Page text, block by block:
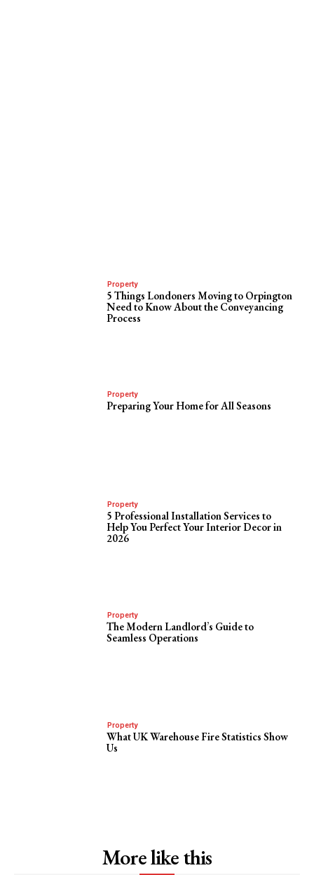
Property
5 Things Londoners Moving to Orpington
Need to Know About the Conveyancing
Process
Property
Preparing Your Home for All Seasons
Property
5 Professional Installation Services to
Help You Perfect Your Interior Decor in
2026
Property
The Modern Landlord’s Guide to
Seamless Operations
Property
What UK Warehouse Fire Statistics Show
Us
More like this